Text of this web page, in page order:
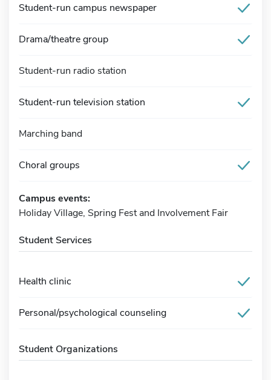
Student-run campus newspaper
Drama/theatre group
Student-run radio station
Student-run television station
Marching band
Choral groups
Campus events:
Holiday Village, Spring Fest and Involvement Fair
Student Services
Health clinic
Personal/psychological counseling
Student Organizations